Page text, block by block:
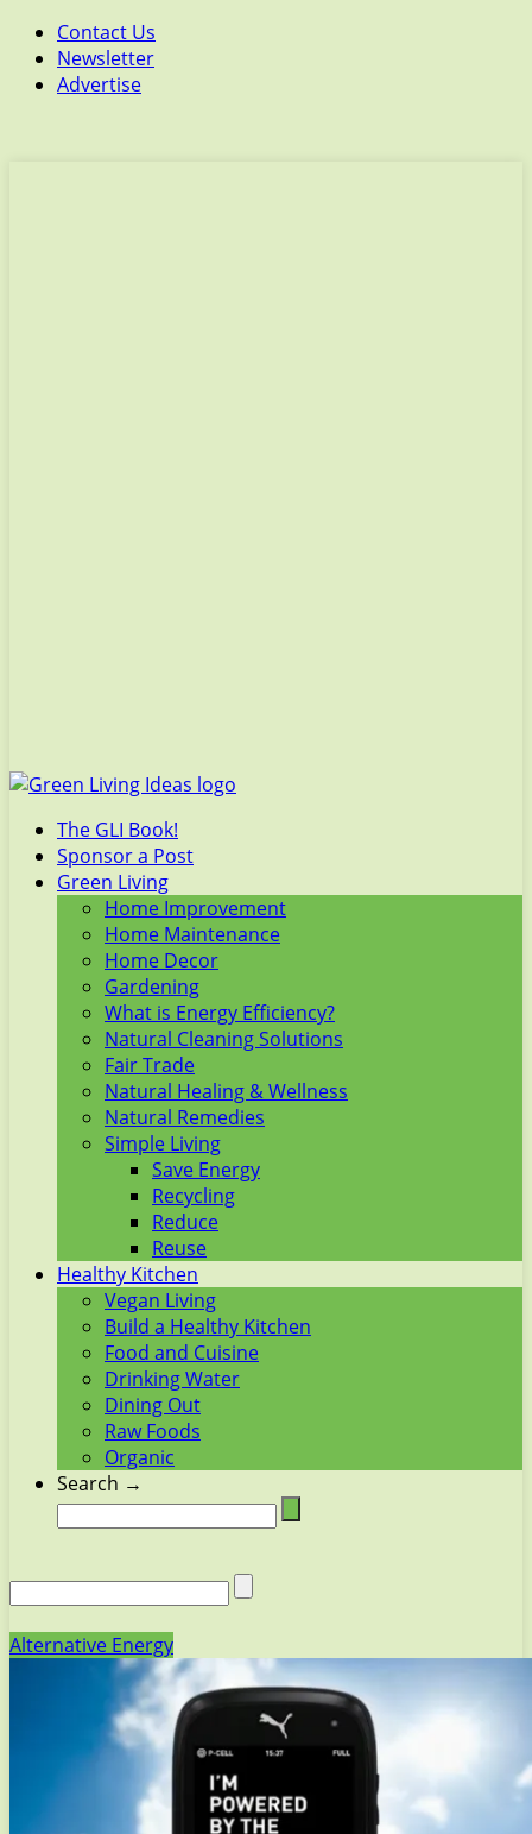
Contact Us
Newsletter
Advertise
The GLI Book!
Sponsor a Post
Green Living
Home Improvement
Home Maintenance
Home Decor
Gardening
What is Energy Efficiency?
Natural Cleaning Solutions
Fair Trade
Natural Healing & Wellness
Natural Remedies
Simple Living
Save Energy
Recycling
Reduce
Reuse
Healthy Kitchen
Vegan Living
Build a Healthy Kitchen
Food and Cuisine
Drinking Water
Dining Out
Raw Foods
Organic
Search →
Alternative Energy